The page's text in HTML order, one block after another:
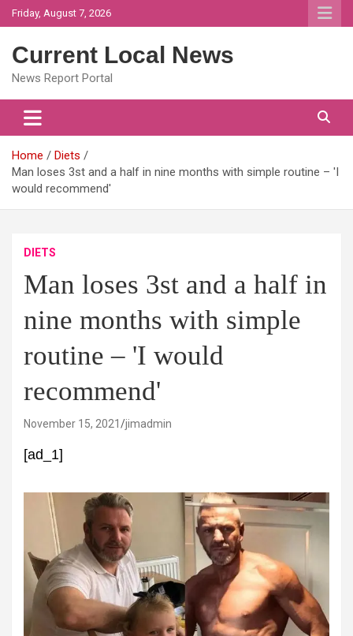
Skip
to
Friday, August 7, 2026
Current Local News
News Report Portal
Home
Diets
Man loses 3st and a half in nine months with simple routine – 'I
would recommend'
DIETS
Man loses 3st and a half in
nine months with simple
routine – 'I would
recommend'
November 15, 2021 jimadmin
[ad_1]